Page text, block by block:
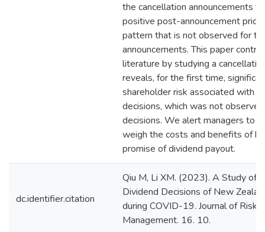
the cancellation announcements
positive post-announcement price
pattern that is not observed for
announcements. This paper
literature by studying a
reveals, for the first time,
shareholder risk associated with
decisions, which was not
decisions. We alert managers to
weigh the costs and benefits of
promise of dividend payout.
dc.identifier.citation
Qiu M, Li XM. (2023). A Study of
Dividend Decisions of New
during COVID-19. Journal of Risk
Management. 16. 10.